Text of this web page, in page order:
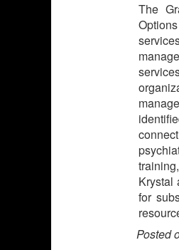
The
Krystal
for
Posted